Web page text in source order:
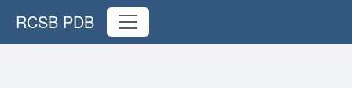
RCSB PDB